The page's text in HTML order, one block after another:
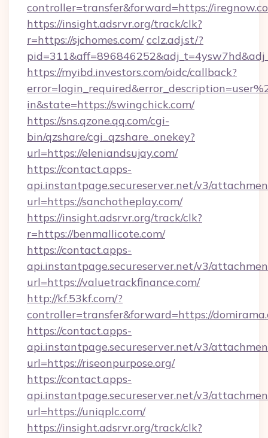
controller=transfer&forward=https://
https://insight.adsrvr.org/track/clk?
r=https://sjchomes.com/ cclz.adj.st/?
https://myibd.investors.com/oidc/callback?
in&state=https://swingchick.com/
https://sns.qzone.qq.com/cgi-
bin/qzshare/cgi_qzshare_onekey?
url=https://eleniandsujay.com/
https://contact.apps-
api.instantpage.secureserver.net/v3/
url=https://sanchotheplay.com/
https://insight.adsrvr.org/track/clk?
r=https://benmallicote.com/
https://contact.apps-
api.instantpage.secureserver.net/v3/
url=https://valuetrackfinance.com/
http://kf.53kf.com/?
controller=transfer&forward=https://
https://contact.apps-
api.instantpage.secureserver.net/v3/
url=https://riseonpurpose.org/
https://contact.apps-
api.instantpage.secureserver.net/v3/
url=https://uniqplc.com/
https://insight.adsrvr.org/track/clk?